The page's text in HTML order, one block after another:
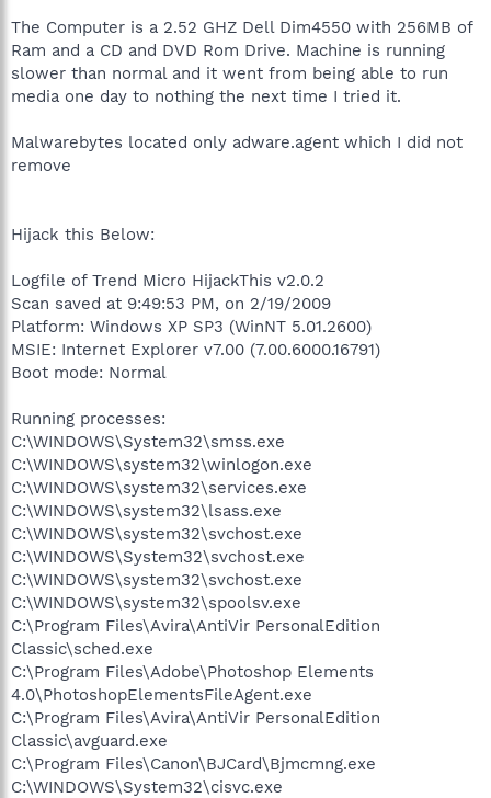
The Computer is a 2.52 GHZ Dell Dim4550 with 256MB of
Ram and a CD and DVD Rom Drive. Machine is running
slower than normal and it went from being able to run
media one day to nothing the next time I tried it.
Malwarebytes located only adware.agent which I did not
remove
Hijack this Below:
Logfile of Trend Micro HijackThis v2.0.2
Scan saved at 9:49:53 PM, on 2/19/2009
Platform: Windows XP SP3 (WinNT 5.01.2600)
MSIE: Internet Explorer v7.00 (7.00.6000.16791)
Boot mode: Normal
Running processes:
C:\WINDOWS\System32\smss.exe
C:\WINDOWS\system32\winlogon.exe
C:\WINDOWS\system32\services.exe
C:\WINDOWS\system32\lsass.exe
C:\WINDOWS\system32\svchost.exe
C:\WINDOWS\System32\svchost.exe
C:\WINDOWS\system32\svchost.exe
C:\WINDOWS\system32\spoolsv.exe
C:\Program Files\Avira\AntiVir PersonalEdition
Classic\sched.exe
C:\Program Files\Adobe\Photoshop Elements
4.0\PhotoshopElementsFileAgent.exe
C:\Program Files\Avira\AntiVir PersonalEdition
Classic\avguard.exe
C:\Program Files\Canon\BJCard\Bjmcmng.exe
C:\WINDOWS\System32\cisvc.exe